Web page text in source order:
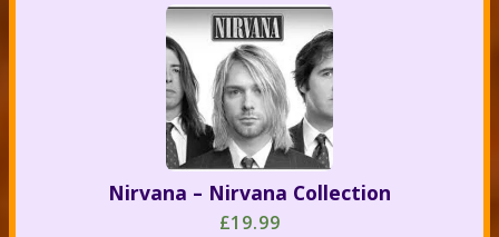
Nirvana – Nirvana Collection
£19.99